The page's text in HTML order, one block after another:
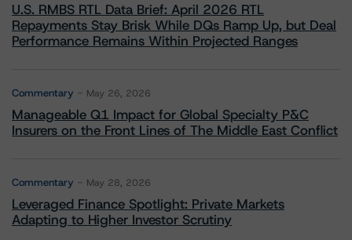
U.S. RMBS RTL Data Brief: April 2026 RTL
Repayments Stay Brisk While DQs Ramp Up, but Deal
Performance Remains Within Projected Ranges
Commentary May 26, 2026
Manageable Q1 Impact for Global Specialty P&C
Insurers on the Front Lines of The Middle East Conflict
Commentary May 28, 2026
Leveraged Finance Spotlight: Private Markets
Adapting to Higher Investor Scrutiny